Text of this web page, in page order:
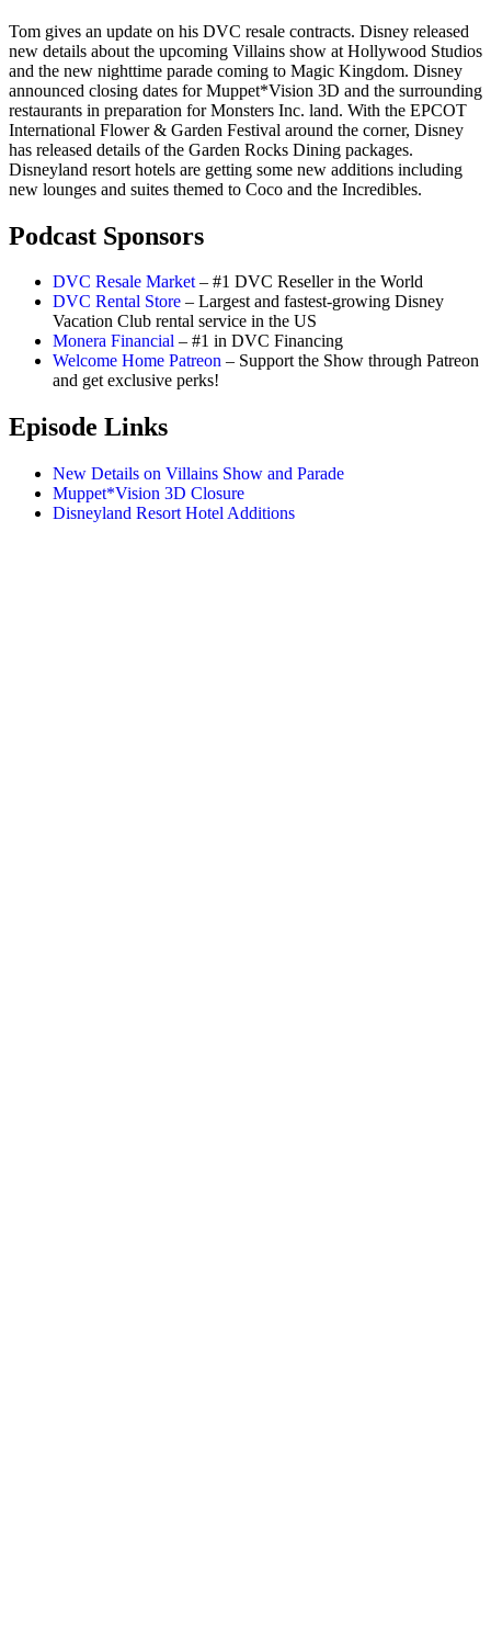
Tom gives an update on his DVC resale contracts. Disney released
new details about the upcoming Villains show at Hollywood Studios
and the new nighttime parade coming to Magic Kingdom. Disney
announced closing dates for Muppet*Vision 3D and the surrounding
restaurants in preparation for Monsters Inc. land. With the EPCOT
International Flower & Garden Festival around the corner, Disney
has released details of the Garden Rocks Dining packages.
Disneyland resort hotels are getting some new additions including
new lounges and suites themed to Coco and the Incredibles.
Podcast Sponsors
DVC Resale Market– #1 DVC Reseller in the World
DVC Rental Store – Largest and fastest-growing Disney
Vacation Club rental service in the US
Monera Financial – #1 in DVC Financing
Welcome Home Patreon – Support the Show through Patreon
and get exclusive perks!
Episode Links
New Details on Villains Show and Parade
Muppet*Vision 3D Closure
Disneyland Resort Hotel Additions